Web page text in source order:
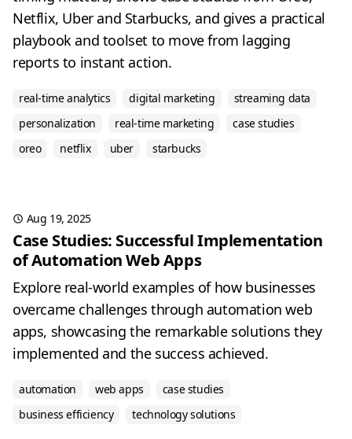
Netflix, Uber and Starbucks, and gives a practical
playbook and toolset to move from lagging
reports to instant action.
real-time analytics digital marketing
streaming data
personalization
real-time marketing
case studies
oreo
netflix uber starbucks
Aug 19, 2025
Case Studies: Successful Implementation
of Automation Web Apps
Explore real-world examples of how businesses
overcame challenges through automation web
apps, showcasing the remarkable solutions they
implemented and the success achieved.
automation web apps
case studies
business efficiency
technology solutions